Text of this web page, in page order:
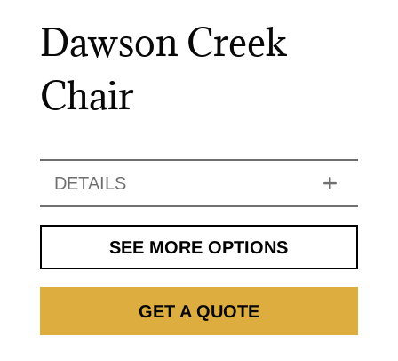
Dawson Creek
Chair
DETAILS
SEE MORE OPTIONS
GET A QUOTE